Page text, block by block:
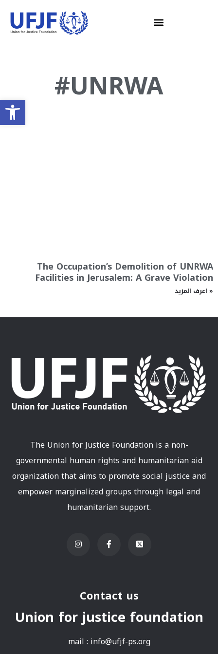
Open toolbar#UNRWA
The Occupation’s Demolition of UNRWA
Facilities in Jerusalem: A Grave Violation
اعرف المزيد »
The Union for Justice Foundation is a non-
governmental human rights and humanitarian aid
organization that aims to promote social justice and
empower marginalized groups through legal and
humanitarian support.
Contact us
Union for justice foundation
mail : info@ufjf-ps.org